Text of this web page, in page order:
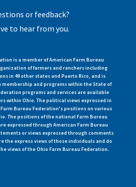
or feedback?
to hear from you.
is a member of American Farm Bureau
of farmers and ranchers including
in 49 other states and Puerto Rico, and is
membership and programs within the State of
programs and services are available
within Ohio. The political views expressed in
Bureau Federation's positions on various
The positions of the national Farm Bureau
expressed through American Farm Bureau
or views expressed through comments
the express views of those individuals and do
views of the Ohio Farm Bureau Federation.